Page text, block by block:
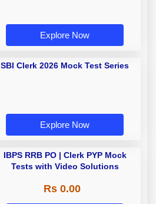
Explore Now
SBI Clerk 2026 Mock Test Series
Explore Now
IBPS RRB PO | Clerk PYP Mock
Tests with Video Solutions
Rs 0.00